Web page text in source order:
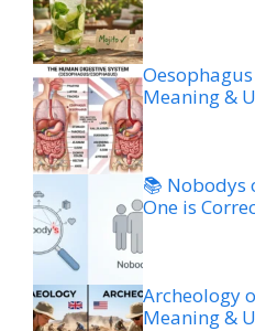
Meaning &
📚 Nobodys
One is
Archeology
Meaning &